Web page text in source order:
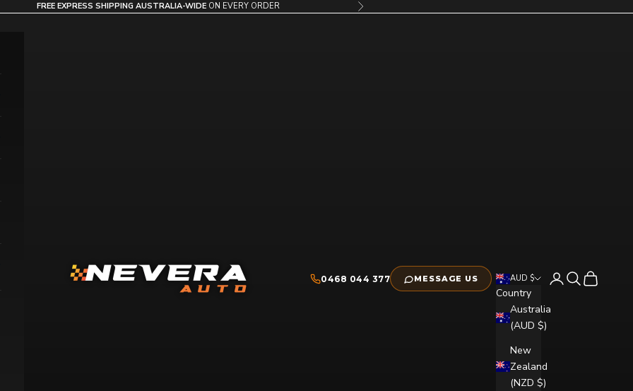
FREE EXPRESS SHIPPING AUSTRALIA-WIDE ON EVERY ORDER Next
Nevera Auto AU
0468 044 377 MESSAGE US AUD $
Country
Australia
(AUD $)
New
Zealand
(NZD $)
Open account
Open search
Open cart